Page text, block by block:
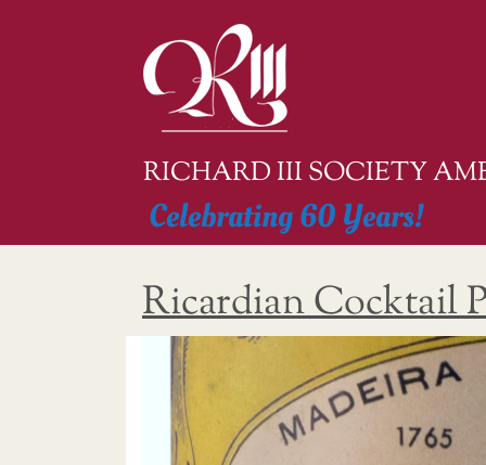
RICHARD III SOCIETY
Celebrating 60 Years!
Ricardian Cocktail